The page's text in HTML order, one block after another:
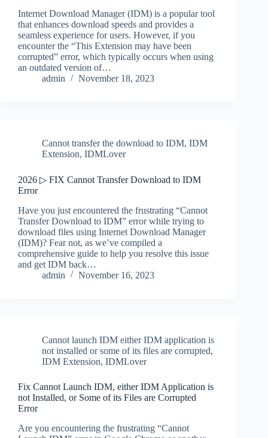
Internet Download Manager (IDM) is a popular tool
that enhances download speeds and provides a
seamless experience for users. However, if you
encounter the “This Extension may have been
corrupted” error, which typically occurs when using
an outdated version of…
admin
November 18, 2023
Cannot transfer the download to IDM, IDM
Extension, IDMLover
2026 ▷ FIX Cannot Transfer Download to IDM
Error
Have you just encountered the frustrating “Cannot
Transfer Download to IDM” error while trying to
download files using Internet Download Manager
(IDM)? Fear not, as we’ve compiled a
comprehensive guide to help you resolve this issue
and get IDM back…
admin
November 16, 2023
Cannot launch IDM either IDM application is
not installed or some of its files are corrupted,
IDM Extension, IDMLover
Fix Cannot Launch IDM, either IDM Application is
not Installed, or Some of its Files are Corrupted
Error
Are you encountering the frustrating “Cannot